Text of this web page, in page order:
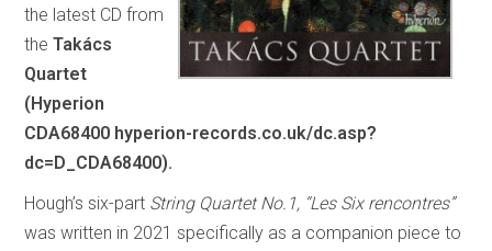
the latest CD from
the Takács
Quartet
(Hyperion
CDA68400 hyperion-records.co.uk/dc.asp?
dc=D_CDA68400).
Hough’s six-part String Quartet No.1, “Les Six rencontres”
was written in 2021 specifically as a companion piece to